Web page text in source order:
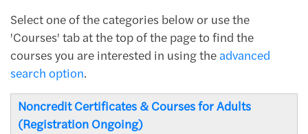
Select one of the categories below or use the
'Courses' tab at the top of the page to find the
courses you are interested in using theadvanced
search option.
Noncredit Certificates & Courses for Adults
(Registration Ongoing)